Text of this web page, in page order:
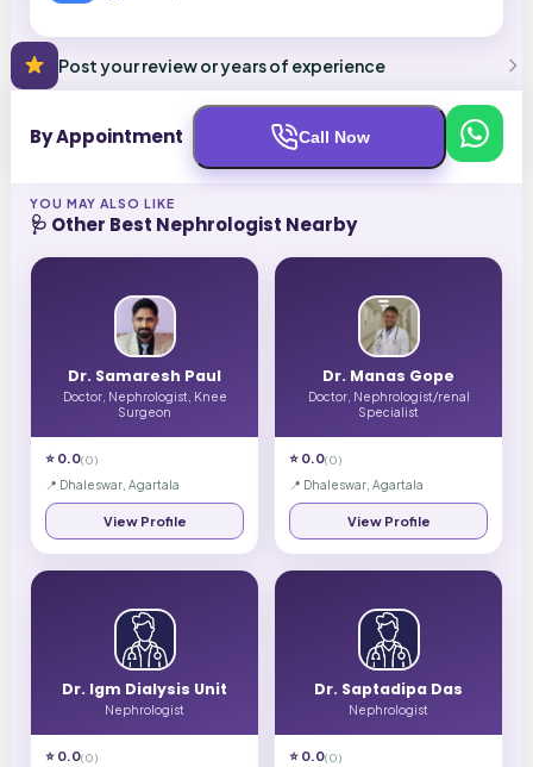
Post your review or years of experience
By Appointment Call Now
YOU MAY ALSO LIKE
🩺 Other Best Nephrologist Nearby
Dr. Samaresh Paul
Doctor, Nephrologist, Knee
Surgeon
⭐ 0.0(0)
📍 Dhaleswar, Agartala
View Profile
Dr. Manas Gope
Doctor, Nephrologist/renal
Specialist
⭐ 0.0(0)
📍 Dhaleswar, Agartala
View Profile
Dr. Igm Dialysis Unit
Nephrologist
⭐ 0.0(0)
Dr. Saptadipa Das
Nephrologist
⭐ 0.0(0)